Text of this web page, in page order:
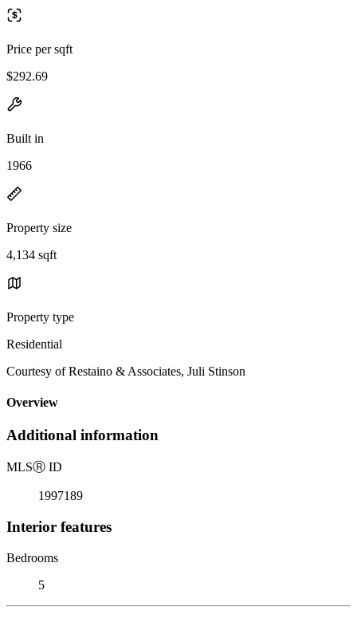
Price per sqft
$292.69
Built in
1966
Property size
4,134 sqft
Property type
Residential
Courtesy of Restaino & Associates, Juli Stinson
Overview
Additional information
MLSⓇ ID
1997189
Interior features
Bedrooms
5